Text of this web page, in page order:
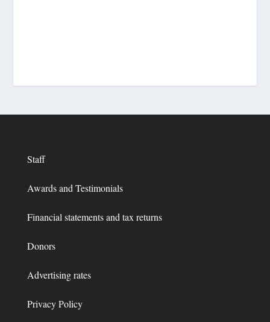
Staff
Awards and Testimonials
Financial statements and tax returns
Donors
Advertising rates
Privacy Policy